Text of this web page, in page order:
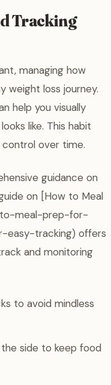
Tracking
managing how
weight loss journey.
help you visually
like. This habit
over time.
guidance on
on [How to Meal
to-meal-prep-for-
easy-tracking) offers
and monitoring
to avoid mindless
side to keep food